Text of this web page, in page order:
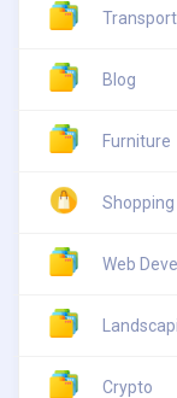
Transport
Blog
Furniture
Shopping
Web
Crypto